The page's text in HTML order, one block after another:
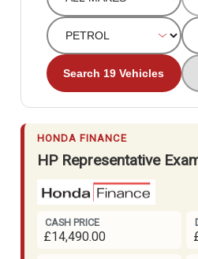
Search 19 Vehicles
HONDA FINANCE
HP Representative
CASH PRICE
£14,490.00